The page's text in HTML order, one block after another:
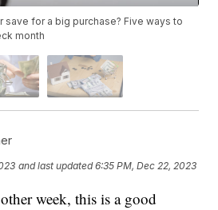
for a big purchase? Five ways to
month
and last updated 6:35 PM, Dec 22, 2023
week, this is a good